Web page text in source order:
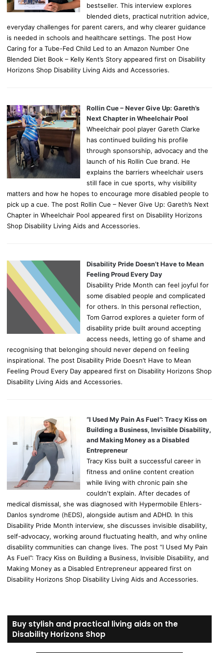
bestseller. This interview explores
blended diets, practical nutrition advice,
everyday challenges for parent carers, and why clearer guidance
is needed in schools and healthcare settings. The post How
Caring for a Tube-Fed Child Led to an Amazon Number One
Blended Diet Book – Kelly Kent’s Story appeared first on Disability
Horizons Shop Disability Living Aids and Accessories.
Rollin Cue – Never Give Up: Gareth’s
Next Chapter in Wheelchair Pool
Wheelchair pool player Gareth Clarke
has continued building his profile
through sponsorship, advocacy and the
launch of his Rollin Cue brand. He
explains the barriers wheelchair users
still face in cue sports, why visibility
matters and how he hopes to encourage more disabled people to
pick up a cue. The post Rollin Cue – Never Give Up: Gareth’s Next
Chapter in Wheelchair Pool appeared first on Disability Horizons
Shop Disability Living Aids and Accessories.
Disability Pride Doesn’t Have to Mean
Feeling Proud Every Day
Disability Pride Month can feel joyful for
some disabled people and complicated
for others. In this personal reflection,
Tom Garrod explores a quieter form of
disability pride built around accepting
access needs, letting go of shame and
recognising that belonging should never depend on feeling
inspirational. The post Disability Pride Doesn’t Have to Mean
Feeling Proud Every Day appeared first on Disability Horizons Shop
Disability Living Aids and Accessories.
“I Used My Pain As Fuel”: Tracy Kiss on
Building a Business, Invisible Disability,
and Making Money as a Disabled
Entrepreneur
Tracy Kiss built a successful career in
fitness and online content creation
while living with chronic pain she
couldn't explain. After decades of
medical dismissal, she was diagnosed with Hypermobile Ehlers-
Danlos syndrome (hEDS), alongside autism and ADHD. In this
Disability Pride Month interview, she discusses invisible disability,
self-advocacy, working around fluctuating health, and why online
disability communities can change lives. The post “I Used My Pain
As Fuel”: Tracy Kiss on Building a Business, Invisible Disability, and
Making Money as a Disabled Entrepreneur appeared first on
Disability Horizons Shop Disability Living Aids and Accessories.
Buy stylish and practical living aids on the
Disability Horizons Shop